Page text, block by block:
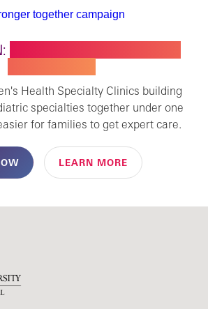
Health Specialty Clinics building
specialties together under one
for families to get expert care.
LEARN MORE